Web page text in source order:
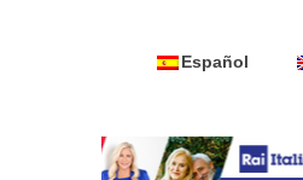
Español